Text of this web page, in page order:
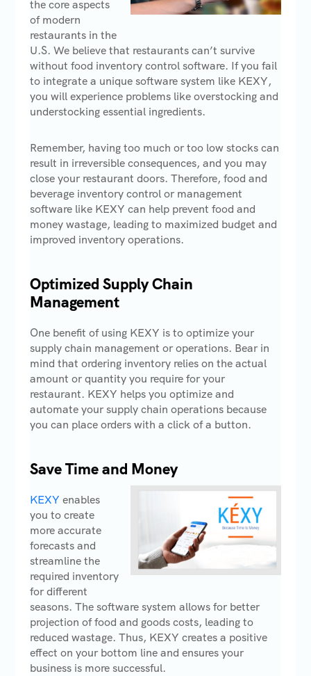
the core aspects
of modern
restaurants in the
U.S. We believe that restaurants can’t survive
without food inventory control software. If you fail
to integrate a unique software system like KEXY,
you will experience problems like overstocking and
understocking essential ingredients.
Remember, having too much or too low stocks can
result in irreversible consequences, and you may
close your restaurant doors. Therefore, food and
beverage inventory control or management
software like KEXY can help prevent food and
money wastage, leading to maximized budget and
improved inventory operations.
Optimized Supply Chain
Management
One benefit of using KEXY is to optimize your
supply chain management or operations. Bear in
mind that ordering inventory relies on the actual
amount or quantity you require for your
restaurant. KEXY helps you optimize and
automate your supply chain operations because
you can place orders with a click of a button.
Save Time and Money
KEXY enables
you to create
more accurate
forecasts and
streamline the
required inventory
for different
seasons. The software system allows for better
projection of food and goods costs, leading to
reduced wastage. Thus, KEXY creates a positive
effect on your bottom line and ensures your
business is more successful.